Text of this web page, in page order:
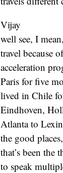
Vijay
well see, I
travel because
acceleration
Paris for five
lived in Chile
Eindhoven,
Atlanta to
the good
that’s been
to speak